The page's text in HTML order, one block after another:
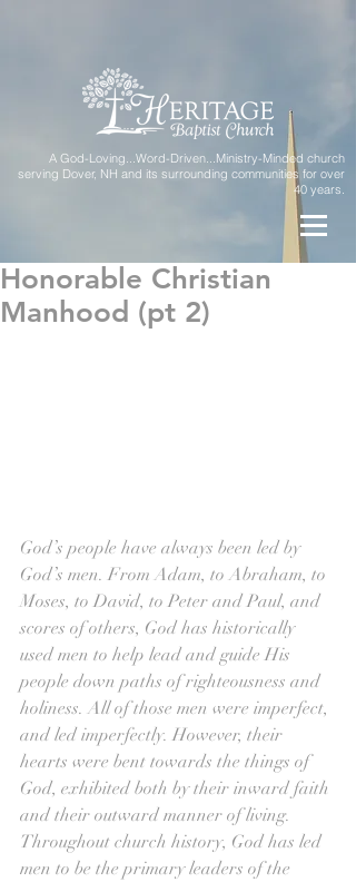
A God-Loving...Word-Driven...Ministry-Minded church
serving Dover, NH and its surrounding communities for over
40 years.
Honorable Christian
Manhood (pt 2)
God’s people have always been led by
God’s men. From Adam, to Abraham, to
Moses, to David, to Peter and Paul, and
scores of others, God has historically
used men to help lead and guide His
people down paths of righteousness and
holiness. All of those men were imperfect,
and led imperfectly. However, their
hearts were bent towards the things of
God, exhibited both by their inward faith
and their outward manner of living.
Throughout church history, God has led
men to be the primary leaders of the